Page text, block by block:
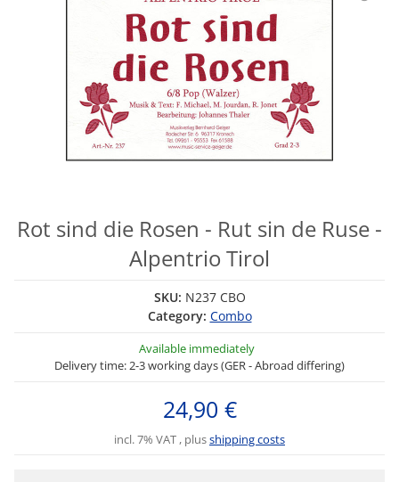
Rot sind die Rosen - Rut sin de Ruse -
Alpentrio Tirol
SKU: N237 CBO
Category: Combo
Available immediately
Delivery time: 2-3 working days (GER - Abroad differing)
24,90 €
incl. 7% VAT , plusshipping costs